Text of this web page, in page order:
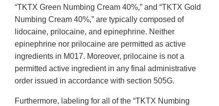
“TKTX Green Numbing Cream 40%,” and “TKTX Gold
Numbing Cream 40%,” are typically composed of
lidocaine, prilocaine, and epinephrine. Neither
epinephrine nor prilocaine are permitted as active
ingredients in M017. Moreover, prilocaine is not a
permitted active ingredient in any final administrative
order issued in accordance with section 505G.
Furthermore, labeling for all of the “TKTX Numbing